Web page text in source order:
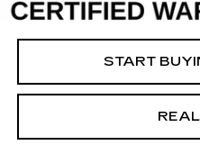
Net Price
START